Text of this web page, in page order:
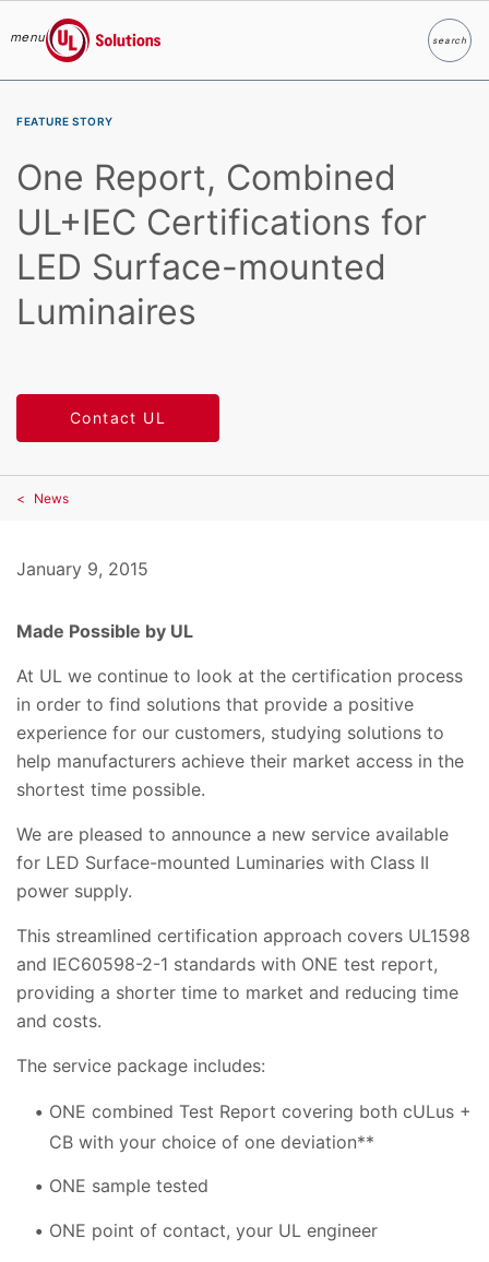
menu
UL Solutions
searchSearch
FEATURE STORY
One Report, Combined
UL+IEC Certifications for
LED Surface-mounted
Luminaires
Contact UL
News
January 9, 2015
Made Possible by UL
At UL we continue to look at the certification process
in order to find solutions that provide a positive
experience for our customers, studying solutions to
help manufacturers achieve their market access in the
shortest time possible.
We are pleased to announce a new service available
for LED Surface-mounted Luminaries with Class II
power supply.
This streamlined certification approach covers UL1598
and IEC60598-2-1 standards with ONE test report,
providing a shorter time to market and reducing time
and costs.
The service package includes:
ONE combined Test Report covering both cULus +
CB with your choice of one deviation**
ONE sample tested
ONE point of contact, your UL engineer